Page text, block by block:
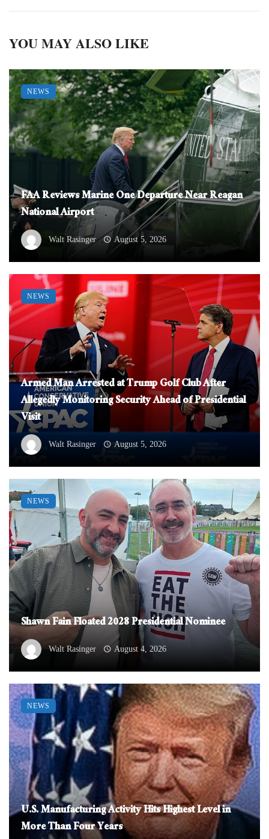
YOU MAY ALSO LIKE
FAA Reviews Marine One Departure Near Reagan
National Airport
Walt Rasinger August 5, 2026
NEWS
Armed Man Arrested at Trump Golf Club After
Allegedly Monitoring Security Ahead of Presidential
Visit
Walt Rasinger August 5, 2026
NEWS
Shawn Fain Floated 2028 Presidential Nominee
Walt Rasinger August 4, 2026
NEWS
U.S. Manufacturing Activity Hits Highest Level in
More Than Four Years
NEWS